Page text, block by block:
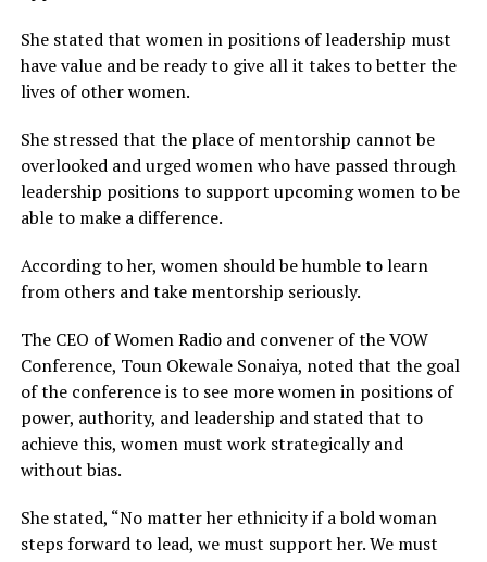
She stated that women in positions of leadership must
have value and be ready to give all it takes to better the
lives of other women.
She stressed that the place of mentorship cannot be
overlooked and urged women who have passed through
leadership positions to support upcoming women to be
able to make a difference.
According to her, women should be humble to learn
from others and take mentorship seriously.
The CEO of Women Radio and convener of the VOW
Conference, Toun Okewale Sonaiya, noted that the goal
of the conference is to see more women in positions of
power, authority, and leadership and stated that to
achieve this, women must work strategically and
without bias.
She stated, “No matter her ethnicity if a bold woman
steps forward to lead, we must support her. We must